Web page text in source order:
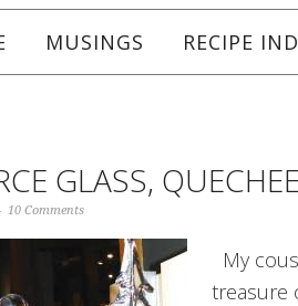
MUSINGS RECIPE
GLASS,
10 Comments
My
treasure